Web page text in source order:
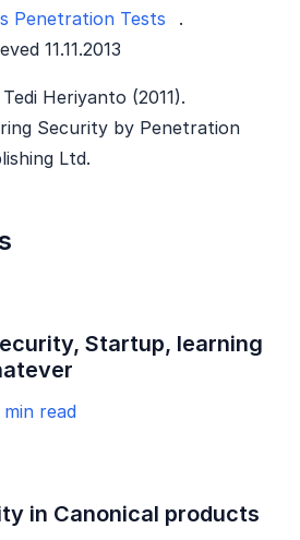
Penetration Tests
.
11.11.2013
Heriyanto (2011).
Security by Penetration
Ltd.
Startup, learning
min read
in Canonical products